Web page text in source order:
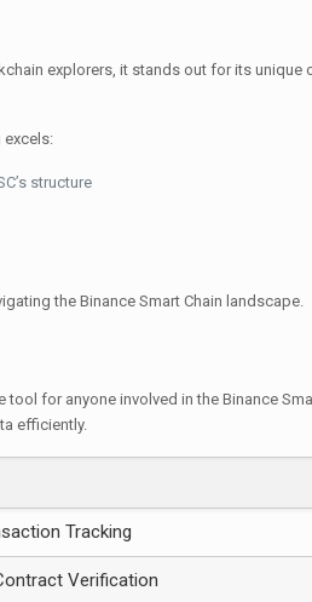
explorers, it stands out for its
excels:
structure
the Binance Smart Chain landscape.
tool for anyone involved in the Binance
efficiently.
Tracking
Verification